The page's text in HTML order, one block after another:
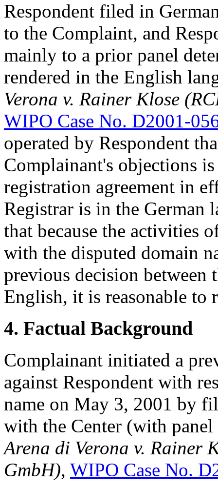
Respondent filed in
to the Complaint, and
mainly to a prior panel
rendered in the English
Verona v. Rainer Klose
WIPO Case No. D2001-
operated by Respondent
Complainant's objections
registration agreement in
Registrar is in the German
that because the activities
with the disputed domain
previous decision between
English, it is reasonable to
4. Factual Background
Complainant initiated a
against Respondent with
name on May 3, 2001 by
with the Center (with
Arena di Verona v. Rainer
GmbH), WIPO Case No.